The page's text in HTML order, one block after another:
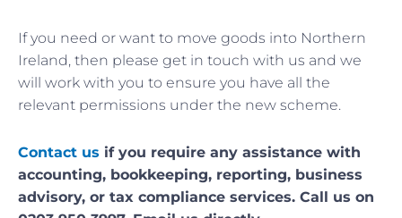
If you need or want to move goods into Northern
Ireland, then please get in touch with us and we
will work with you to ensure you have all the
relevant permissions under the new scheme.
Contact us if you require any assistance with
accounting, bookkeeping, reporting, business
advisory, or tax compliance services. Call us on